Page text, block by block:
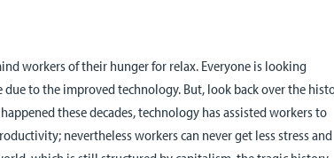
workers of their hunger for relax. Everyone is looking
to the improved technology. But, look back over the
these decades, technology has assisted workers to
nevertheless workers can never get less stress and